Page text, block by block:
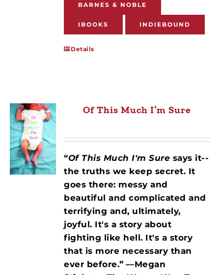
BARNES & NOBLE
IBOOKS INDIEBOUND
Details
Of This Much I’m Sure
“Of This Much I'm Sure says it--
the truths we keep secret. It
goes there: messy and
beautiful and complicated and
terrifying and, ultimately,
joyful. It's a story about
fighting like hell. It's a story
that is more necessary than
ever before.” —Megan